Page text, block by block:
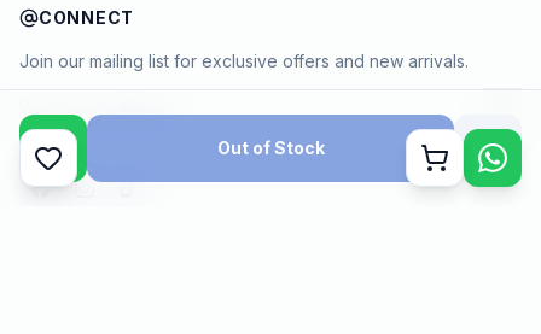
Out of Stock Cart
CONNECT
Join our mailing list for exclusive offers and new arrivals.